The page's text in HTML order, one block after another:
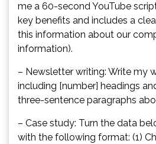
me a 60-second YouTube
key benefits and includes a
this information about our
information).
– Newsletter writing: Write my
including [number] headings
three-sentence paragraphs
– Case study: Turn the data
with the following format: (1)